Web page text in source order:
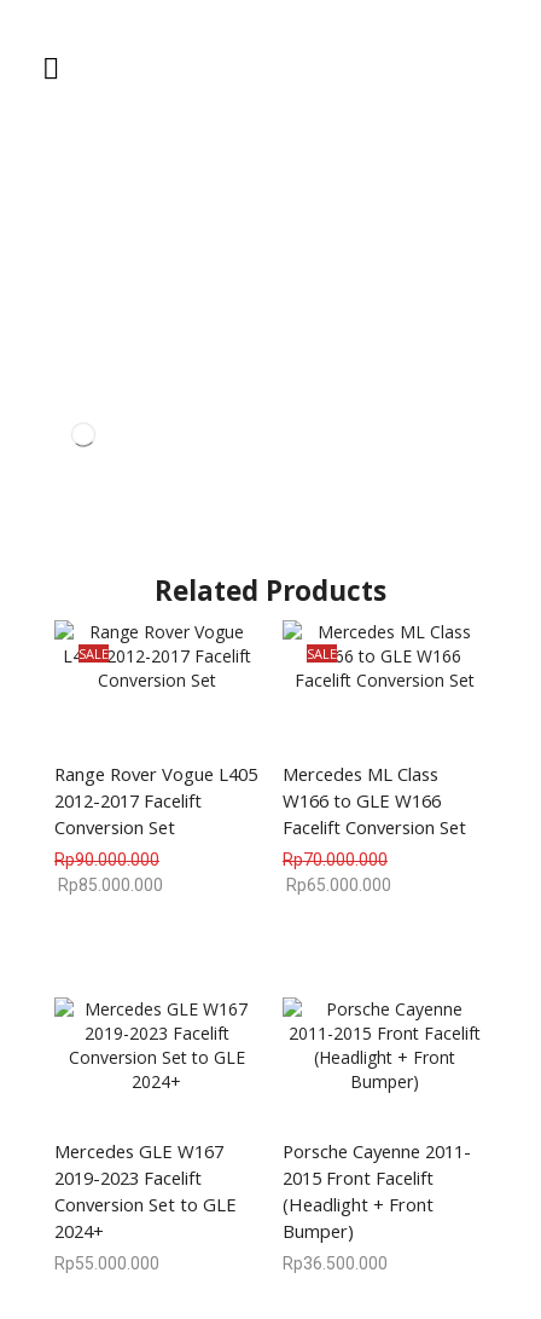
Related Products
SALE
Range Rover Vogue L405
2012-2017 Facelift
Conversion Set
Rp90.000.000
Rp85.000.000
SALE
Mercedes ML Class
W166 to GLE W166
Facelift Conversion Set
Rp70.000.000
Rp65.000.000
Mercedes GLE W167
2019-2023 Facelift
Conversion Set to GLE
2024+
Rp55.000.000
Porsche Cayenne 2011-
2015 Front Facelift
(Headlight + Front
Bumper)
Rp36.500.000